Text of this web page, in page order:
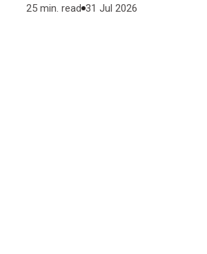
25 min. read 31 Jul 2026